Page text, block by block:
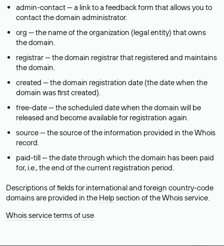
admin-contact — a link to a feedback form that allows you to
contact the domain administrator.
org — the name of the organization (legal entity) that owns
the domain.
registrar — the domain registrar that registered and maintains
the domain.
created — the domain registration date (the date when the
domain was first created).
free-date — the scheduled date when the domain will be
released and become available for registration again.
source — the source of the information provided in the Whois
record.
paid-till — the date through which the domain has been paid
for, i.e., the end of the current registration period.
Descriptions of fields for international and foreign country-code
domains are provided in the Help section of the Whois service.
Whois service terms of use